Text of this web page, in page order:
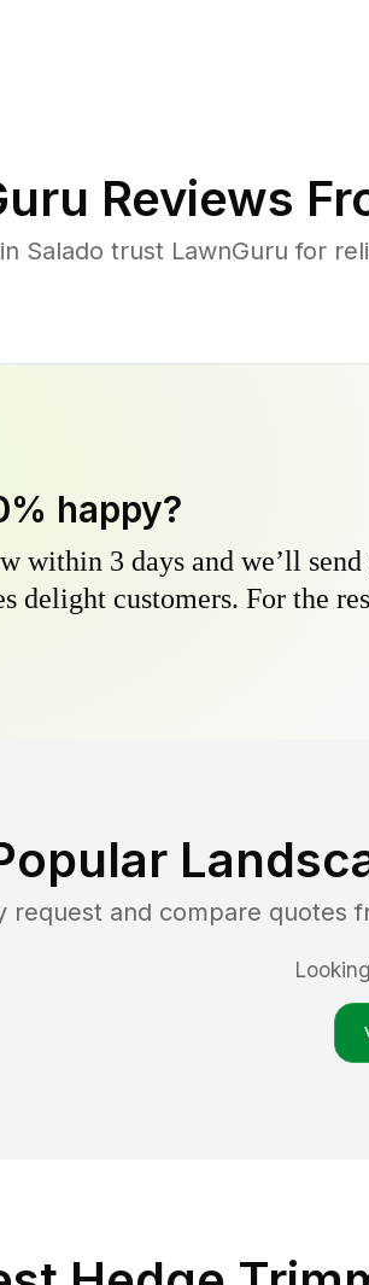
Reviews
Salado trust LawnGuru for
happy?
within 3 days and we’ll
delight customers. For the
request and compare quotes